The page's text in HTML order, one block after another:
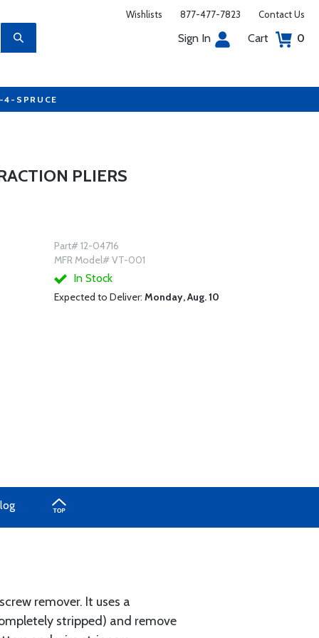
Wishlists 877-477-7823 Contact Us
Sign In Cart 0
4-SPRUCE
PLIERS
Part# 12-04716
MFR Model# VT-001
In Stock
Expected to Deliver: Monday, Aug. 10
remover. It uses a
stripped) and remove